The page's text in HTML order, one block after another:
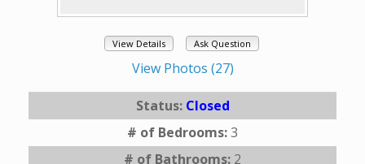
View Details Ask Question
View Photos (27)
Status: Closed
# of Bedrooms:3
# of Bathrooms: 2